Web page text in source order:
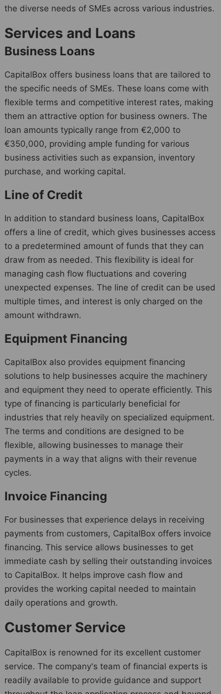
the diverse needs of SMEs across various industries.
Services and Loans
Business Loans
CapitalBox offers business loans that are tailored to
the specific needs of SMEs. These loans come with
flexible terms and competitive interest rates, making
them an attractive option for business owners. The
loan amounts typically range from €2,000 to
€350,000, providing ample funding for various
business activities such as expansion, inventory
purchase, and working capital.
Line of Credit
In addition to standard business loans, CapitalBox
offers a line of credit, which gives businesses access
to a predetermined amount of funds that they can
draw from as needed. This flexibility is ideal for
managing cash flow fluctuations and covering
unexpected expenses. The line of credit can be used
multiple times, and interest is only charged on the
amount withdrawn.
Equipment Financing
CapitalBox also provides equipment financing
solutions to help businesses acquire the machinery
and equipment they need to operate efficiently. This
type of financing is particularly beneficial for
industries that rely heavily on specialized equipment.
The terms and conditions are designed to be
flexible, allowing businesses to manage their
payments in a way that aligns with their revenue
cycles.
Invoice Financing
For businesses that experience delays in receiving
payments from customers, CapitalBox offers invoice
financing. This service allows businesses to get
immediate cash by selling their outstanding invoices
to CapitalBox. It helps improve cash flow and
provides the working capital needed to maintain
daily operations and growth.
Customer Service
CapitalBox is renowned for its excellent customer
service. The company's team of financial experts is
readily available to provide guidance and support